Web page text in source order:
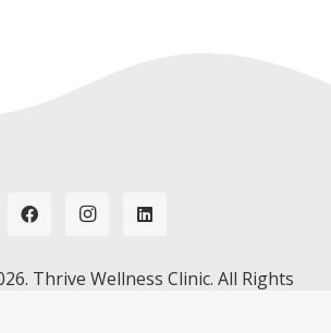
Thrive Wellness Clinic. All Rights